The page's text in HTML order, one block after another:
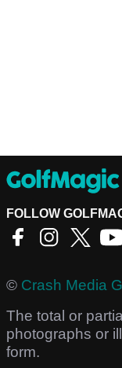
FOLLOW
© Crash Media
The total or
photographs or
form.